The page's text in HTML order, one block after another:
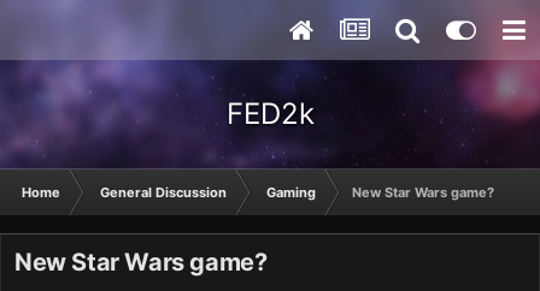
FED2k
Home General Discussion Gaming New Star Wars game?
New Star Wars game?